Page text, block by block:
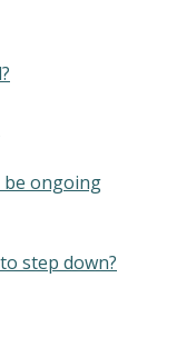
be ongoing
step down?